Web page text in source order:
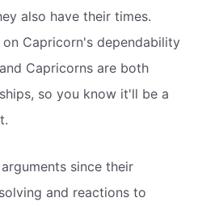
also have their times.
Capricorn's dependability
Capricorns are both
so you know it'll be a
since their
and reactions to